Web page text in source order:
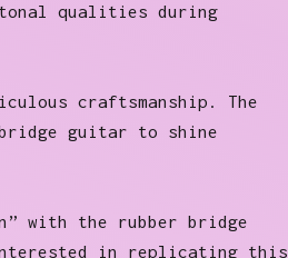
tonal qualities during
craftsmanship. The
guitar to shine
with the rubber bridge
in replicating this